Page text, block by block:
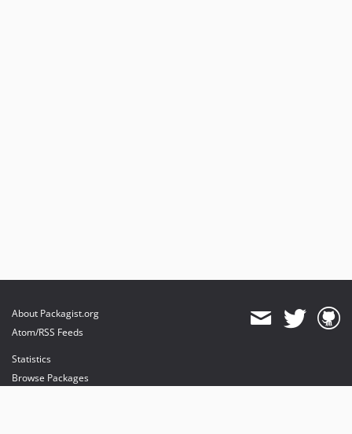
About Packagist.org
Atom/RSS Feeds
Statistics
Browse Packages